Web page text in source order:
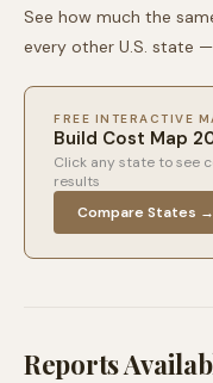
See how much the
every other U.S. state
FREE INTERACTIVE
Build Cost Map
Click any state to see
results
Compare States →
Reports